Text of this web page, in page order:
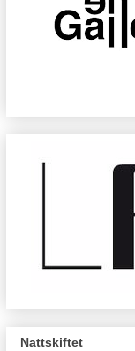
Nattskiftet